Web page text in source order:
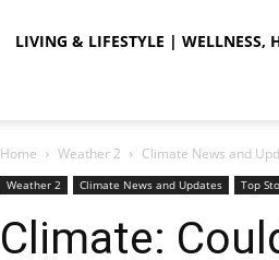
LIVING & LIFESTYLE | WELLNESS,
Home Weather 2 Climate News and
Weather 2 Climate News and Updates Top
Climate: